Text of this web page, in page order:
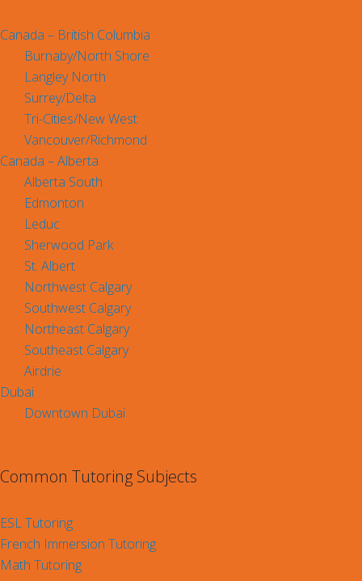
Canada – British Columbia
Burnaby/North Shore
Langley North
Surrey/Delta
Tri-Cities/New West
Vancouver/Richmond
Canada – Alberta
Alberta South
Edmonton
Leduc
Sherwood Park
St. Albert
Northwest Calgary
Southwest Calgary
Northeast Calgary
Southeast Calgary
Airdrie
Dubai
Downtown Dubai
Common Tutoring Subjects
ESL Tutoring
French Immersion Tutoring
Math Tutoring